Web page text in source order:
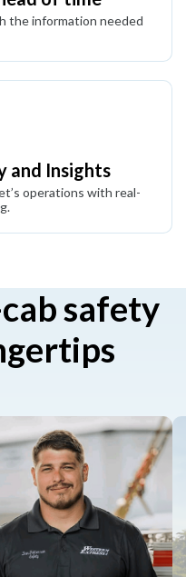
the information needed
and Insights
operations with real-
safety